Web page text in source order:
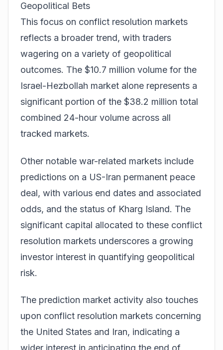
Geopolitical Bets
This focus on conflict resolution markets
reflects a broader trend, with traders
wagering on a variety of geopolitical
outcomes. The $10.7 million volume for the
Israel-Hezbollah market alone represents a
significant portion of the $38.2 million total
combined 24-hour volume across all
tracked markets.
Other notable war-related markets include
predictions on a US-Iran permanent peace
deal, with various end dates and associated
odds, and the status of Kharg Island. The
significant capital allocated to these conflict
resolution markets underscores a growing
investor interest in quantifying geopolitical
risk.
The prediction market activity also touches
upon conflict resolution markets concerning
the United States and Iran, indicating a
wider interest in anticipating the end of